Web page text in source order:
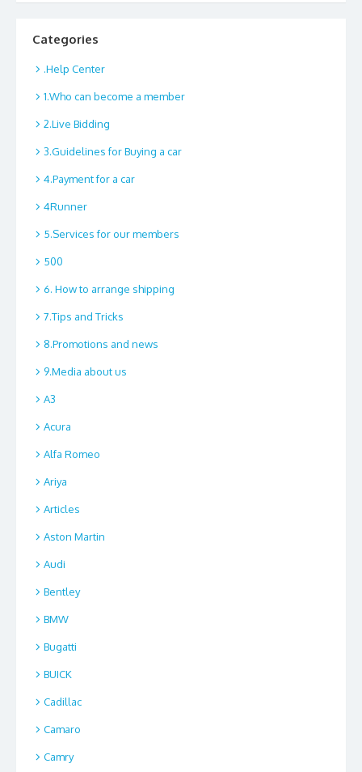
Categories
.Help Center
1.Who can become a member
2.Live Bidding
3.Guidelines for Buying a car
4.Payment for a car
4Runner
5.Services for our members
500
6. How to arrange shipping
7.Tips and Tricks
8.Promotions and news
9.Media about us
A3
Acura
Alfa Romeo
Ariya
Articles
Aston Martin
Audi
Bentley
BMW
Bugatti
BUICK
Cadillac
Camaro
Camry